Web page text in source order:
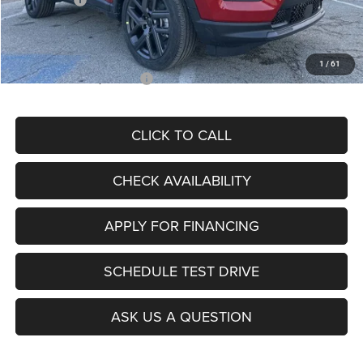
1 / 61
Admin Fee
+$620
McCarthy Price
$26,855
Add. Available Jeep Offers: $3,500
CLICK TO CALL
CHECK AVAILABILITY
SCHEDULE TEST DRIVE
APPLY FOR FINANCING
ASK US A QUESTION